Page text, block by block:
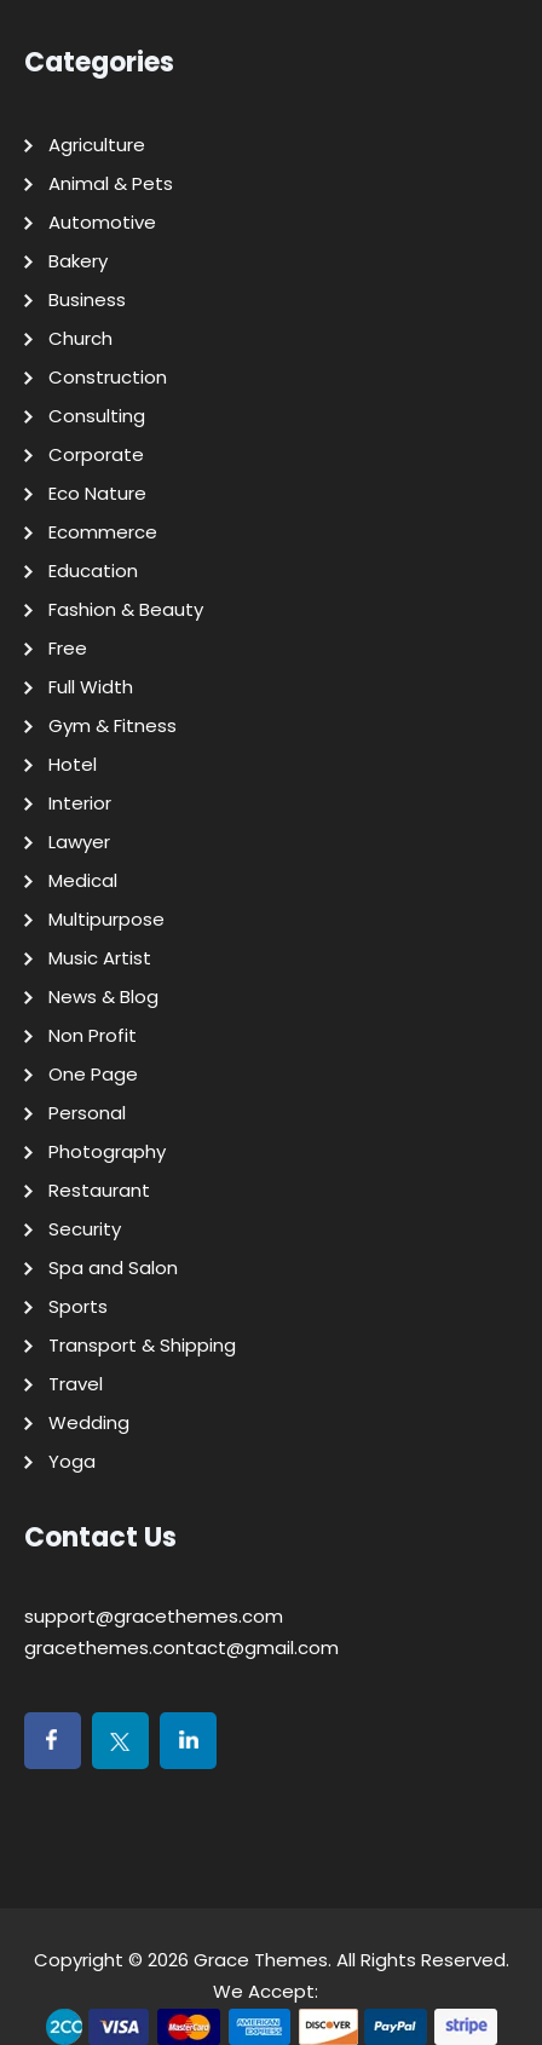
Categories
Agriculture
Animal & Pets
Automotive
Bakery
Business
Church
Construction
Consulting
Corporate
Eco Nature
Ecommerce
Education
Fashion & Beauty
Free
Full Width
Gym & Fitness
Hotel
Interior
Lawyer
Medical
Multipurpose
Music Artist
News & Blog
Non Profit
One Page
Personal
Photography
Restaurant
Security
Spa and Salon
Sports
Transport & Shipping
Travel
Wedding
Yoga
Contact Us
support@gracethemes.com
gracethemes.contact@gmail.com
Copyright © 2026 Grace Themes. All Rights Reserved.
We Accept: